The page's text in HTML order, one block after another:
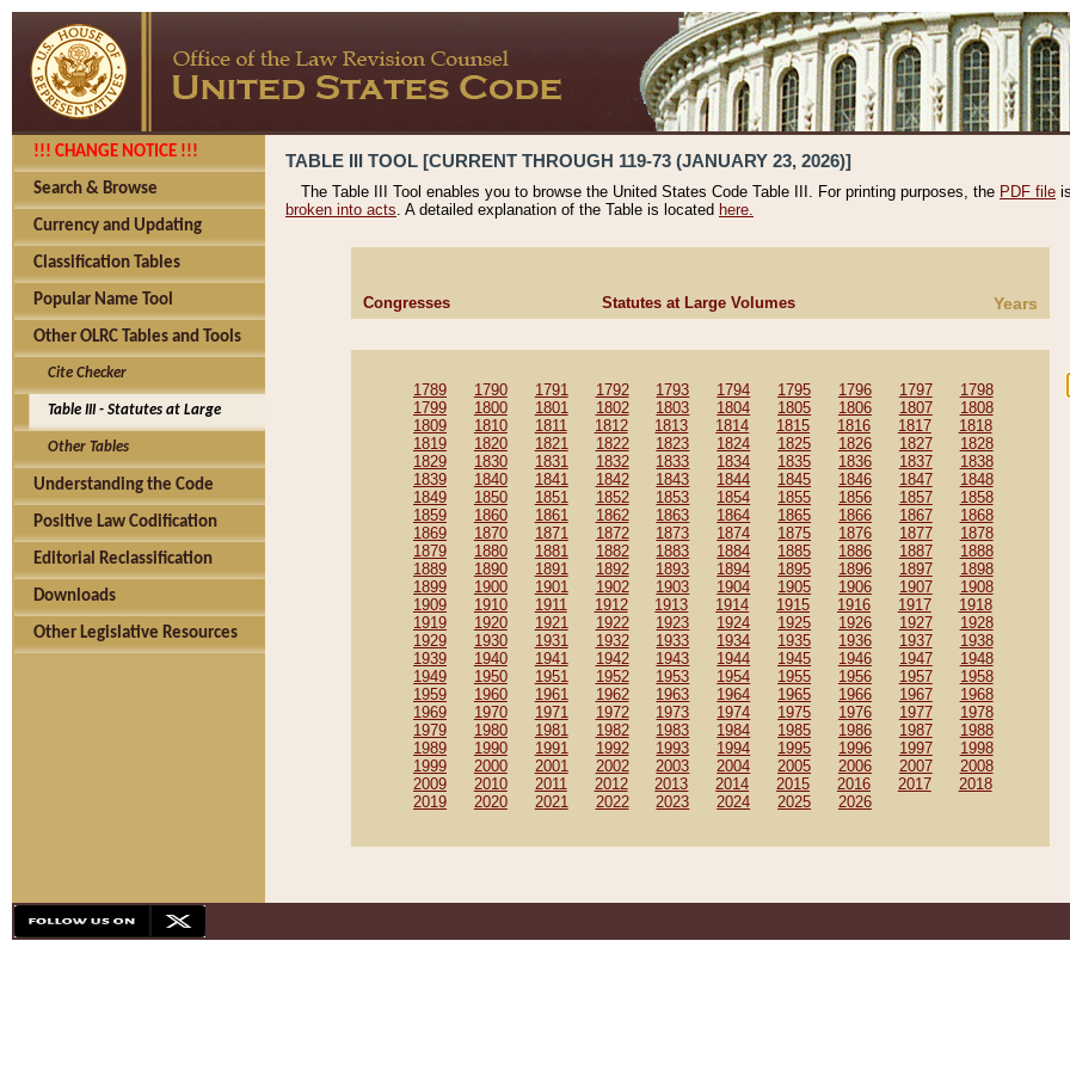
!!! CHANGE NOTICE !!!
Search & Browse
Currency and Updating
Classification Tables
Popular Name Tool
Other OLRC Tables and Tools
Cite Checker
Table III - Statutes at Large
Other Tables
Understanding the Code
Positive Law Codification
Editorial Reclassification
Downloads
Other Legislative Resources
TABLE III TOOL [CURRENT THROUGH 119-73 (JANUARY 23, 2026)]
The Table III Tool enables you to browse the United States Code Table III. For printing purposes, the PDF file
broken into acts. A detailed explanation of the Table is located here.
Congresses Statutes at Large Volumes Years
1789 1790 1791 1792 1793 1794 1795 1796 1797
1798
1799
1800 1801 1802 1803 1804 1805 1806 1807
1808
1809
1810 1811 1812 1813 1814 1815 1816 1817
1818
1819
1820 1821 1822 1823 1824 1825 1826 1827
1828
1829
1830 1831 1832 1833 1834 1835 1836 1837
1838
1839
1840 1841 1842 1843 1844 1845 1846 1847
1848
1849
1850 1851 1852 1853 1854 1855 1856 1857
1858
1859
1860 1861 1862 1863 1864 1865 1866 1867
1868
1869
1870 1871 1872 1873 1874 1875 1876 1877
1878
1879
1880 1881 1882 1883 1884 1885 1886 1887
1888
1889
1890 1891 1892 1893 1894 1895 1896 1897
1898
1899
1900 1901 1902 1903 1904 1905 1906 1907
1908
1909
1910 1911 1912 1913 1914 1915 1916 1917
1918
1919
1920 1921 1922 1923 1924 1925 1926 1927
1928
1929
1930 1931 1932 1933 1934 1935 1936 1937
1938
1939
1940 1941 1942 1943 1944 1945 1946 1947
1948
1949
1950 1951 1952 1953 1954 1955 1956 1957
1958
1959
1960 1961 1962 1963 1964 1965 1966 1967
1968
1969
1970 1971 1972 1973 1974 1975 1976 1977
1978
1979
1980 1981 1982 1983 1984 1985 1986 1987
1988
1989
1990 1991 1992 1993 1994 1995 1996 1997
1998
1999
2000 2001 2002 2003 2004 2005 2006 2007
2008
2009
2010 2011 2012 2013 2014 2015 2016 2017
2018
2019
2020 2021 2022 2023 2024 2025 2026